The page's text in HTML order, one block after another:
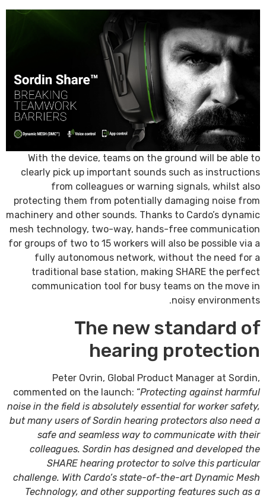
With the device, teams on the ground will be able to
clearly pick up important sounds such as instructions
from colleagues or warning signals, whilst also
protecting them from potentially damaging noise from
machinery and other sounds. Thanks to Cardo’s dynamic
mesh technology, two-way, hands-free communication
for groups of two to 15 workers will also be possible via a
fully autonomous network, without the need for a
traditional base station, making SHARE the perfect
communication tool for busy teams on the move in
noisy environments.
The new standard of
hearing protection
Peter Ovrin, Global Product Manager at Sordin,
commented on the launch: “Protecting against harmful
noise in the field is absolutely essential for worker safety,
but many users of Sordin hearing protectors also need a
safe and seamless way to communicate with their
colleagues. Sordin has designed and developed the
SHARE hearing protector to solve this particular
challenge. With Cardo’s state-of-the-art Dynamic Mesh
Technology, and other supporting features such as a